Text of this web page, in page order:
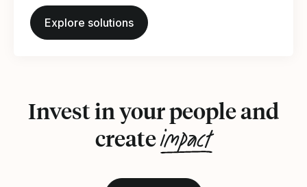
Explore solutions
Invest in your people and
createimpact